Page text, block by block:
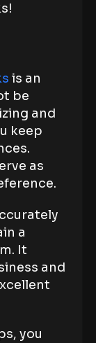
is an
be
and
keep
as
a
It
and
you